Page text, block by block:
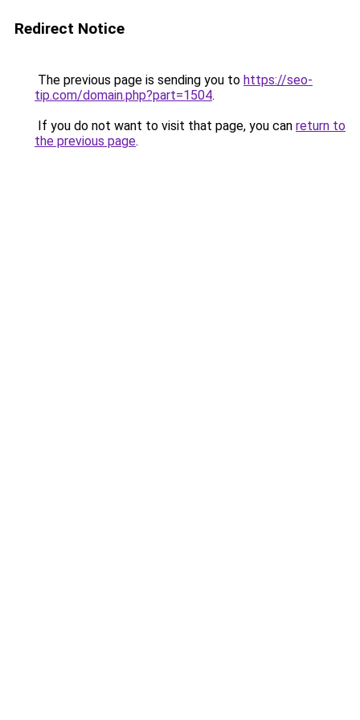
Redirect Notice
The previous page is sending you to https://seo-
tip.com/domain.php?part=1504.
If you do not want to visit that page, you can return to
the previous page.